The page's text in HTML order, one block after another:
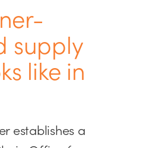
supply
like in
establishes a